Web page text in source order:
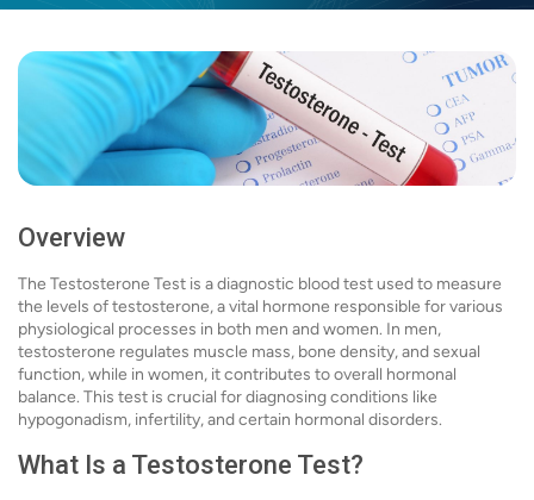
Overview
The Testosterone Test is a diagnostic blood test used to measure
the levels of testosterone, a vital hormone responsible for various
physiological processes in both men and women. In men,
testosterone regulates muscle mass, bone density, and sexual
function, while in women, it contributes to overall hormonal
balance. This test is crucial for diagnosing conditions like
hypogonadism, infertility, and certain hormonal disorders.
What Is a Testosterone Test?